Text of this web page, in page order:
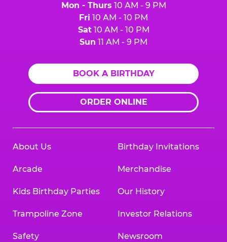
Mon - Thurs 10 AM - 9 PM
Fri 10 AM - 10 PM
Sat10 AM - 10 PM
Sun 11 AM - 9 PM
BOOK A BIRTHDAY
ORDER ONLINE
About Us
Arcade
Kids Birthday Parties
Trampoline Zone
Safety
Birthday Invitations
Merchandise
Our History
Investor Relations
Newsroom